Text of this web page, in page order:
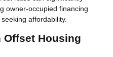
owner-occupied financing
affordability.
Offset Housing